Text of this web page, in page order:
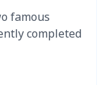
famous
completed